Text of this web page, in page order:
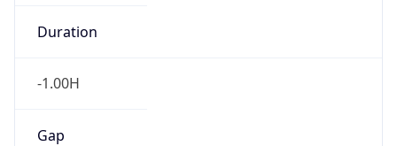
Duration
-1.00H
Gap